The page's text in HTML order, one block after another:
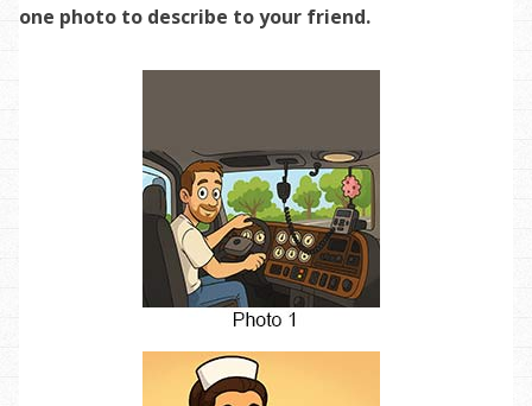
one photo to describe to your friend.